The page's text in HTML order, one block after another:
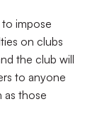
impose
on clubs
the club will
to anyone
those